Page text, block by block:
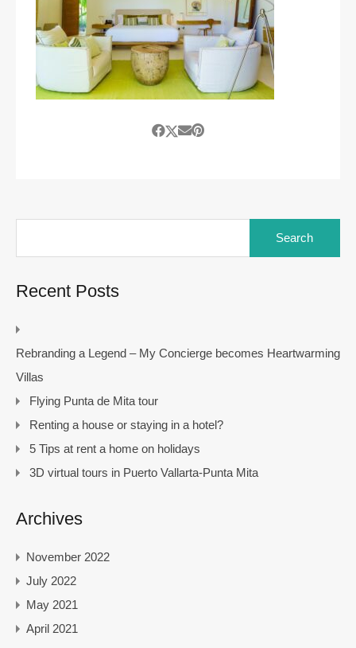
Recent Posts
Rebranding a Legend – My Concierge becomes Heartwarming
Villas
Flying Punta de Mita tour
Renting a house or staying in a hotel?
5 Tips at rent a home on holidays
3D virtual tours in Puerto Vallarta-Punta Mita
Archives
November 2022
July 2022
May 2021
April 2021